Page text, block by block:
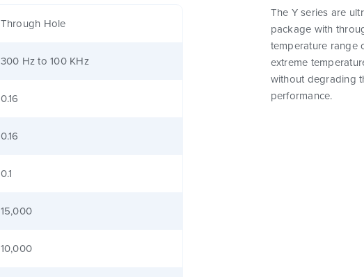
Through Hole
300 Hz to 100 KHz
0.16
0.16
0.1
15,000
10,000
The Y series are
package with
temperature range
extreme
without degrading
performance.